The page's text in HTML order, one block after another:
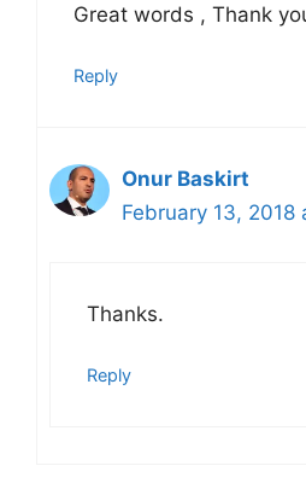
Great words , Thank
Reply
Onur Baskirt
February 13, 2018
Thanks.
Reply